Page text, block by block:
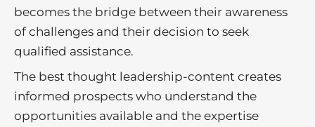
becomes the bridge between their awareness
of challenges and their decision to seek
qualified assistance.
The best thought leadership-content creates
informed prospects who understand the
opportunities available and the expertise